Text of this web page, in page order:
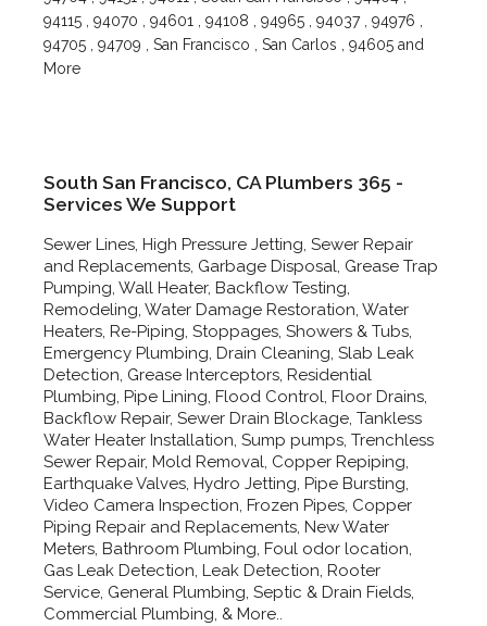
94115 , 94070 , 94601 , 94108 , 94965 , 94037 , 94976 ,
94705 , 94709 , San Francisco , San Carlos , 94605 and
More
South San Francisco, CA Plumbers 365 -
Services We Support
Sewer Lines, High Pressure Jetting, Sewer Repair
and Replacements, Garbage Disposal, Grease Trap
Pumping, Wall Heater, Backflow Testing,
Remodeling, Water Damage Restoration, Water
Heaters, Re-Piping, Stoppages, Showers & Tubs,
Emergency Plumbing, Drain Cleaning, Slab Leak
Detection, Grease Interceptors, Residential
Plumbing, Pipe Lining, Flood Control, Floor Drains,
Backflow Repair, Sewer Drain Blockage, Tankless
Water Heater Installation, Sump pumps, Trenchless
Sewer Repair, Mold Removal, Copper Repiping,
Earthquake Valves, Hydro Jetting, Pipe Bursting,
Video Camera Inspection, Frozen Pipes, Copper
Piping Repair and Replacements, New Water
Meters, Bathroom Plumbing, Foul odor location,
Gas Leak Detection, Leak Detection, Rooter
Service, General Plumbing, Septic & Drain Fields,
Commercial Plumbing, & More..